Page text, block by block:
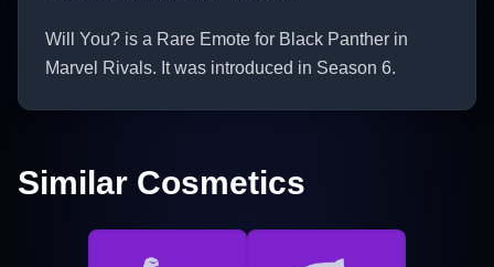
Will You? is a Rare Emote for Black Panther in
Marvel Rivals. It was introduced in Season 6.
Similar Cosmetics